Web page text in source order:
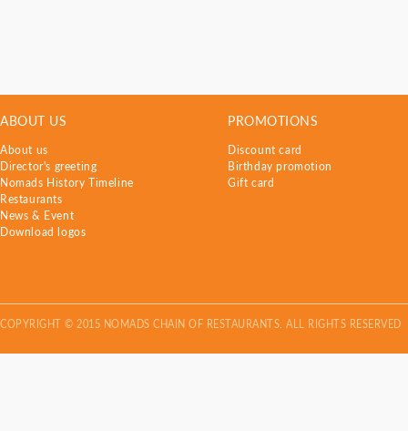
ABOUT US
About us
Director's greeting
Nomads History Timeline
Restaurants
News & Event
Download logos
PROMOTIONS
Discount card
Birthday promotion
Gift card
COPYRIGHT © 2015 NOMADS CHAIN OF RESTAURANTS. ALL RIGHTS RESERVED